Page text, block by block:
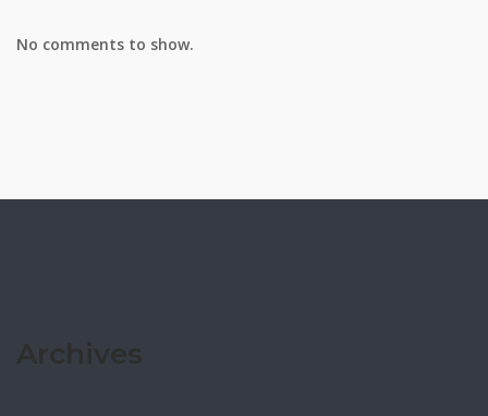
No comments to show.